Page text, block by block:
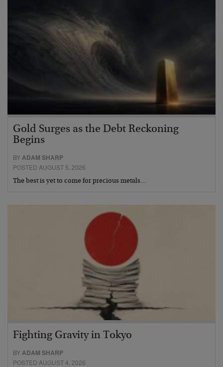
Gold Surges as the Debt Reckoning
Begins
BYADAM SHARP
POSTED AUGUST 5, 2026
The best is yet to come for precious metals…
Fighting Gravity in Tokyo
BY ADAM SHARP
POSTED AUGUST 4, 2026